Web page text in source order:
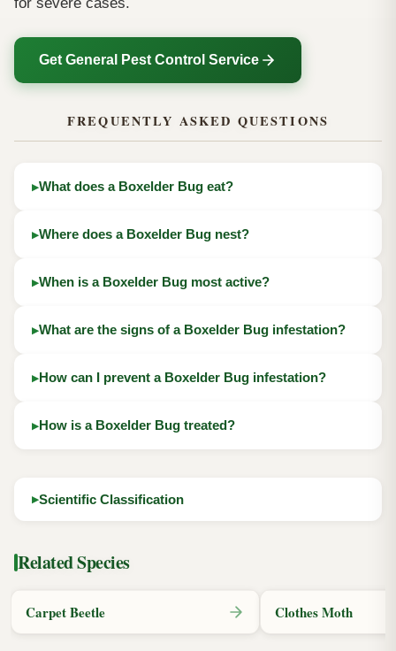
Get General Pest Control Service
FREQUENTLY ASKED QUESTIONS
What does a Boxelder Bug eat?
Where does a Boxelder Bug nest?
When is a Boxelder Bug most active?
What are the signs of a Boxelder Bug infestation?
How can I prevent a Boxelder Bug infestation?
How is a Boxelder Bug treated?
Scientific Classification
Related Species
Carpet Beetle Clothes Moth